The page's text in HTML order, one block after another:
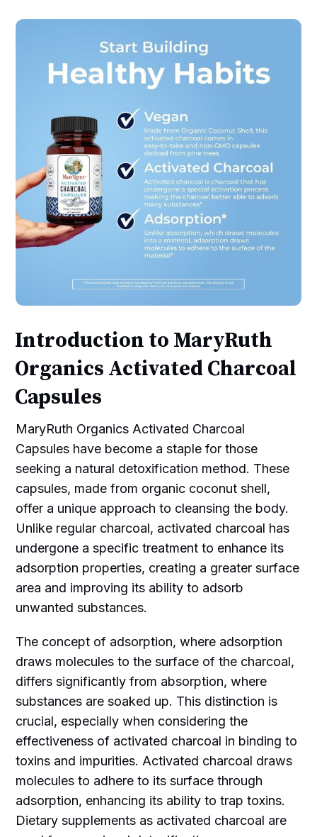
Introduction to MaryRuth
Organics Activated Charcoal
Capsules
MaryRuth Organics Activated Charcoal
Capsules have become a staple for those
seeking a natural detoxification method. These
capsules, made from organic coconut shell,
offer a unique approach to cleansing the body.
Unlike regular charcoal, activated charcoal has
undergone a specific treatment to enhance its
adsorption properties, creating a greater surface
area and improving its ability to adsorb
unwanted substances.
The concept of adsorption, where adsorption
draws molecules to the surface of the charcoal,
differs significantly from absorption, where
substances are soaked up. This distinction is
crucial, especially when considering the
effectiveness of activated charcoal in binding to
toxins and impurities. Activated charcoal draws
molecules to adhere to its surface through
adsorption, enhancing its ability to trap toxins.
Dietary supplements as activated charcoal are